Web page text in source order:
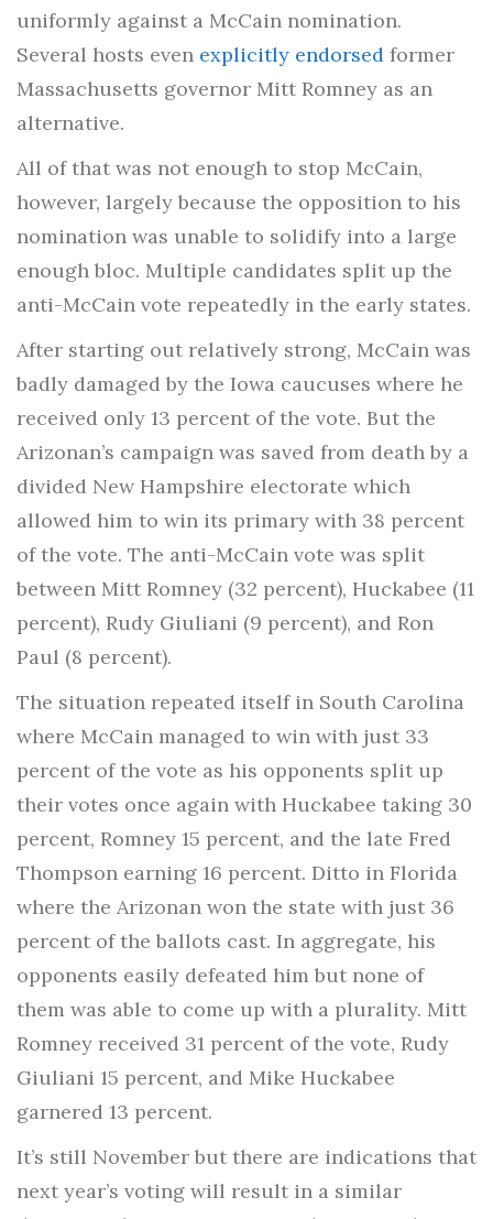
uniformly against a McCain nomination.
Several hosts even explicitly endorsed former
Massachusetts governor Mitt Romney as an
alternative.
All of that was not enough to stop McCain,
however, largely because the opposition to his
nomination was unable to solidify into a large
enough bloc. Multiple candidates split up the
anti-McCain vote repeatedly in the early states.
After starting out relatively strong, McCain was
badly damaged by the Iowa caucuses where he
received only 13 percent of the vote. But the
Arizonan’s campaign was saved from death by a
divided New Hampshire electorate which
allowed him to win its primary with 38 percent
of the vote. The anti-McCain vote was split
between Mitt Romney (32 percent), Huckabee (11
percent), Rudy Giuliani (9 percent), and Ron
Paul (8 percent).
The situation repeated itself in South Carolina
where McCain managed to win with just 33
percent of the vote as his opponents split up
their votes once again with Huckabee taking 30
percent, Romney 15 percent, and the late Fred
Thompson earning 16 percent. Ditto in Florida
where the Arizonan won the state with just 36
percent of the ballots cast. In aggregate, his
opponents easily defeated him but none of
them was able to come up with a plurality. Mitt
Romney received 31 percent of the vote, Rudy
Giuliani 15 percent, and Mike Huckabee
garnered 13 percent.
It’s still November but there are indications that
next year’s voting will result in a similar